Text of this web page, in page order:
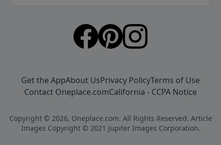
Get the AppAbout UsPrivacy PolicyTerms of Use
Contact Oneplace.comCalifornia - CCPA Notice
Copyright © 2026, Oneplace.com. All Rights Reserved. Article
Images Copyright © 2021 Jupiter Images Corporation.